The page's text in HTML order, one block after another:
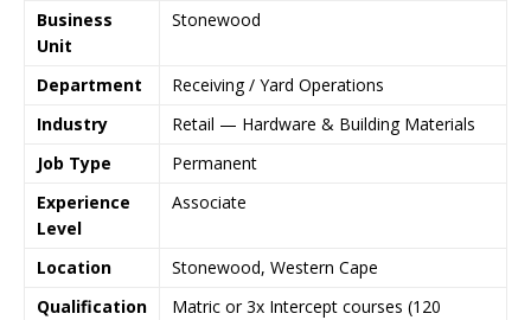
Business
Unit
Stonewood
Department
Receiving / Yard Operations
Industry
Retail — Hardware & Building Materials
Job Type
Permanent
Experience
Level
Associate
Location
Stonewood, Western Cape
Qualification
Matric or 3x Intercept courses (120